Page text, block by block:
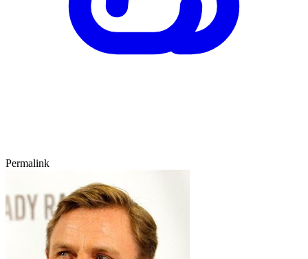
Permalink